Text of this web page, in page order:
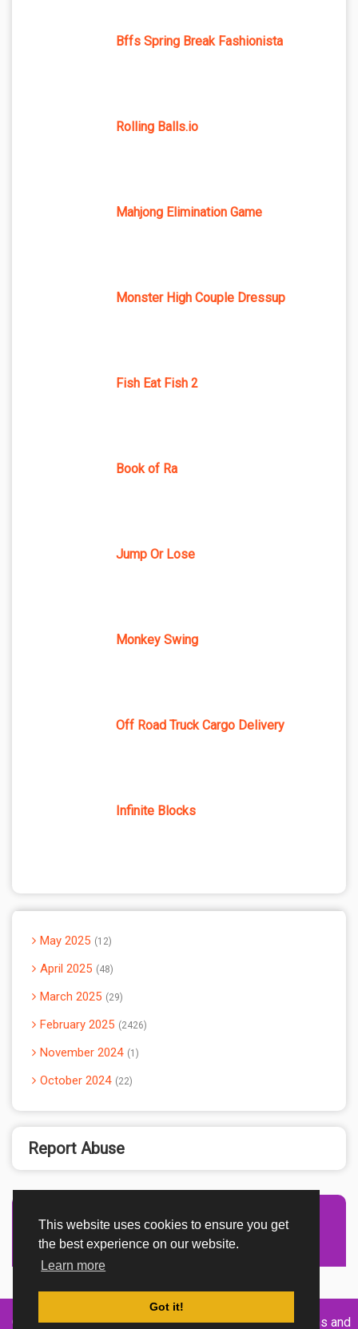
This website uses cookies to ensure you get
the best experience on our website.
Learn more
Got it!
Bffs Spring Break Fashionista
Rolling Balls.io
Mahjong Elimination Game
Monster High Couple Dressup
Fish Eat Fish 2
Book of Ra
Jump Or Lose
Monkey Swing
Off Road Truck Cargo Delivery
Infinite Blocks
May 2025 12
April 2025 48
March 2025 29
February 2025 2426
November 2024 1
October 2024 22
Report Abuse
Advertisement Adsense
Created By Home About DMCA privacy Terms and